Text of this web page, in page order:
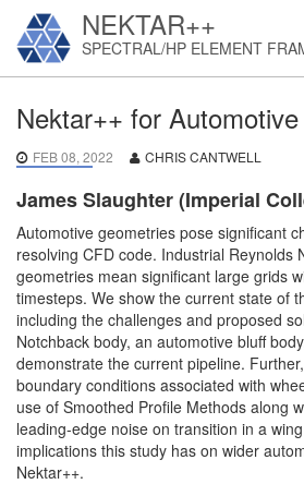
NEKTAR++
SPECTRAL/HP ELEMENT
Nektar++ for
FEB 08, 2022 CHRIS CANTWELL
James Slaughter (Imperial
Automotive geometries pose significant
resolving CFD code. Industrial Reynolds
geometries mean significant large grids
timesteps. We show the current state of
including the challenges and proposed
Notchback body, an automotive bluff
demonstrate the current pipeline.
boundary conditions associated with
use of Smoothed Profile Methods along
leading-edge noise on transition in a
implications this study has on wider
Nektar++.